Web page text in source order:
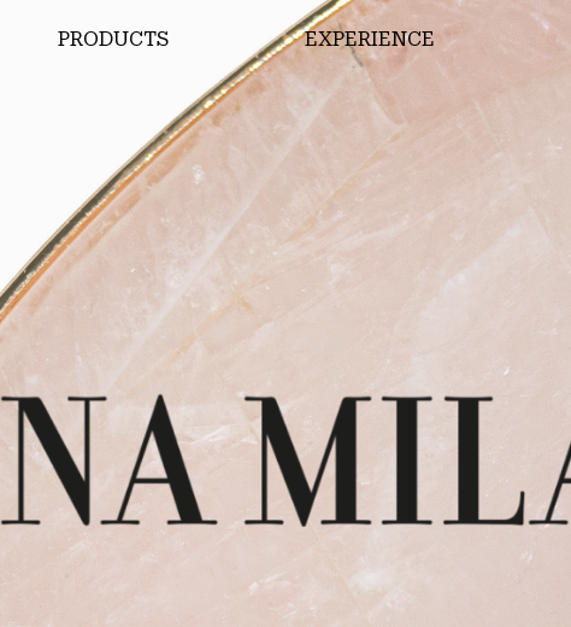
PRODUCTS EXPERIENCE